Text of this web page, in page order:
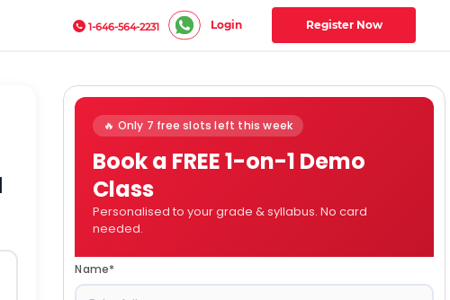
1-646-564-2231 Login Register Now
🔥 Only 7 free slots left this week
Book a FREE 1-on-1 Demo
Class
Personalised to your grade & syllabus. No card
needed.
Name*